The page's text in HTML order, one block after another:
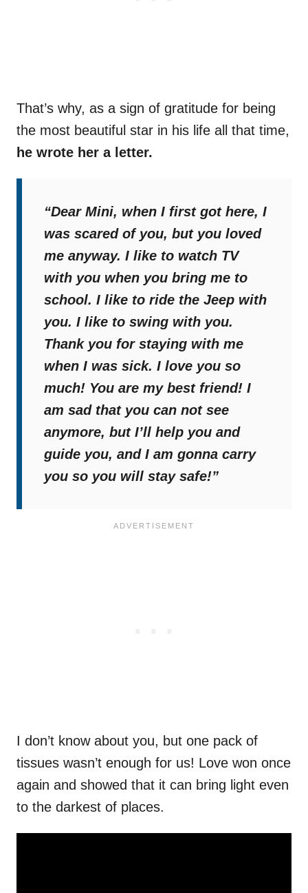
That’s why, as a sign of gratitude for being
the most beautiful star in his life all that time,
he wrote her a letter.
“Dear Mini, when I first got here, I
was scared of you, but you loved
me anyway. I like to watch TV
with you when you bring me to
school. I like to ride the Jeep with
you. I like to swing with you.
Thank you for staying with me
when I was sick. I love you so
much! You are my best friend! I
am sad that you can not see
anymore, but I’ll help you and
guide you, and I am gonna carry
you so you will stay safe!”
I don’t know about you, but one pack of
tissues wasn’t enough for us! Love won once
again and showed that it can bring light even
to the darkest of places.